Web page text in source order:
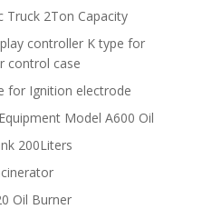
Truck 2Ton Capacity
controller K type for
control case
for Ignition electrode
Model A600 Oil
200Liters
Oil Burner